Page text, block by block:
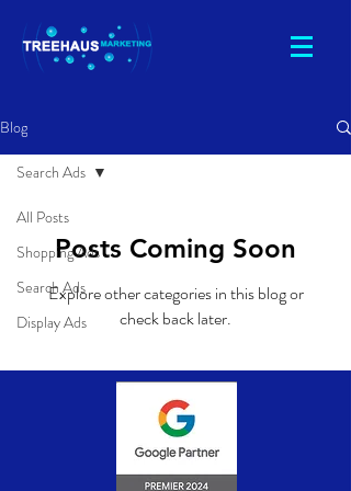
Blog
All Posts
Shopping Ads
Search Ads
Display Ads
Search Ads
Posts Coming Soon
Explore other categories in this blog or
check back later.